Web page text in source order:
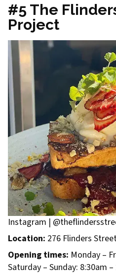
#5 The
Project
Instagram |
Location: 276 Flinders
Opening times: Monday –
Saturday – Sunday: 8:30am